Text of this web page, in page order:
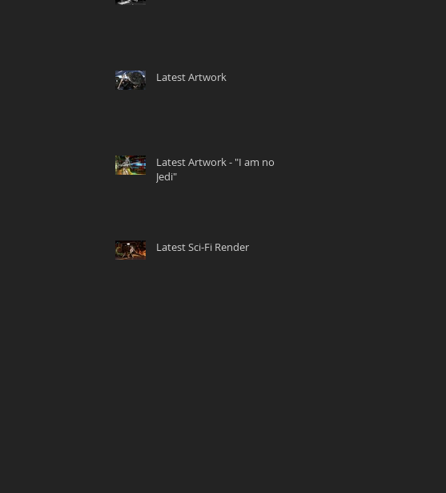
Latest Artwork
Latest Artwork - "I am no
Jedi"
Latest Sci-Fi Render